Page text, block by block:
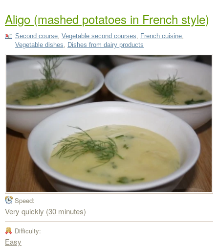
Aligo (mashed potatoes in French style)
Second course, Vegetable second courses, French cuisine,
Vegetable dishes, Dishes from dairy products
Speed:
Very quickly (30 minutes)
Difficulty:
Easy